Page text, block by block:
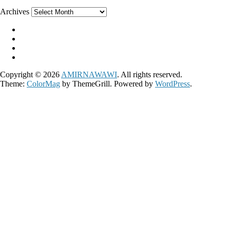
Archives
Copyright © 2026 AMIRNAWAWI. All rights reserved.
Theme: ColorMag by ThemeGrill. Powered by WordPress.